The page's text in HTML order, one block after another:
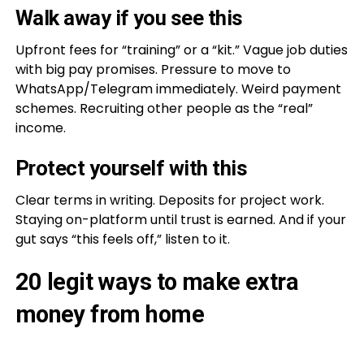
Walk away if you see this
Upfront fees for “training” or a “kit.” Vague job duties
with big pay promises. Pressure to move to
WhatsApp/Telegram immediately. Weird payment
schemes. Recruiting other people as the “real”
income.
Protect yourself with this
Clear terms in writing. Deposits for project work.
Staying on-platform until trust is earned. And if your
gut says “this feels off,” listen to it.
20 legit ways to make extra
money from home